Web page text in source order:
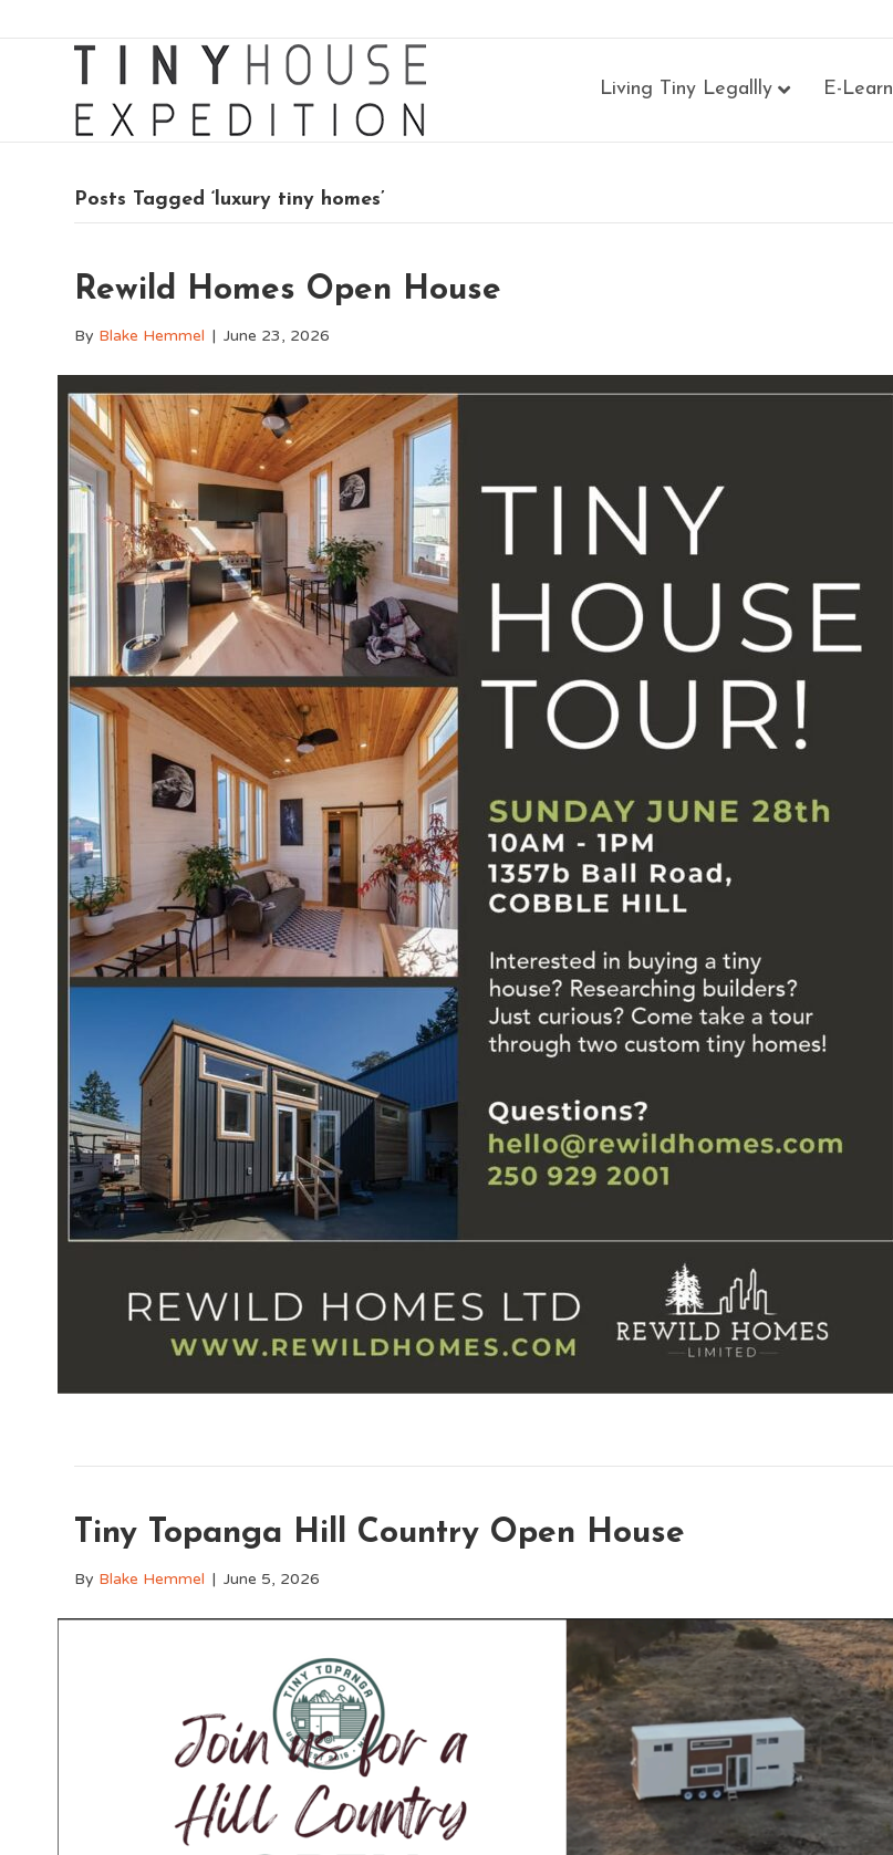
Living Tiny Legallly E-
Posts Tagged ‘luxury tiny homes’
Rewild Homes Open House
By Blake Hemmel | June 23, 2026
Tiny Topanga Hill Country Open House
By Blake Hemmel | June 5, 2026